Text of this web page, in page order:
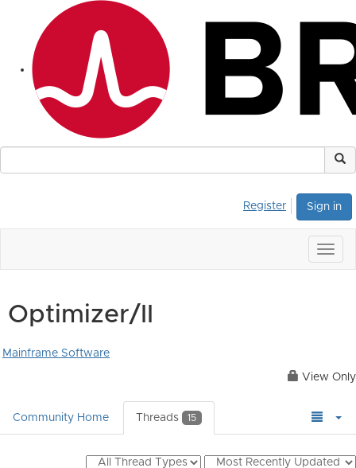
Sign in
Register
Optimizer/II
Mainframe Software
View Only
Community Home Threads 15